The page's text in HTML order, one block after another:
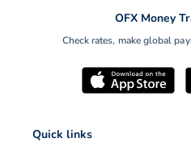
OFX Money
Check rates, make global
Quick links